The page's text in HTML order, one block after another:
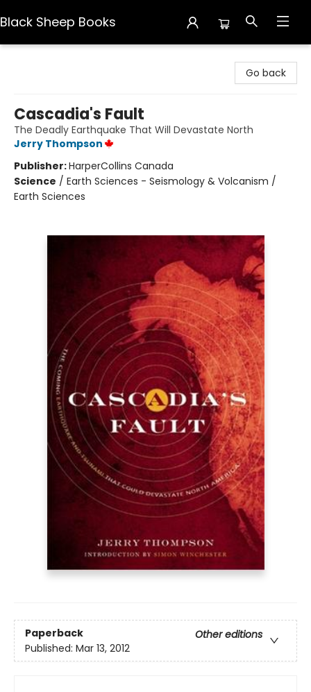
Black Sheep Books
Go back
Cascadia's Fault
The Deadly Earthquake That Will Devastate North
Jerry Thompson
Publisher:HarperCollins Canada
Science / Earth Sciences - Seismology & Volcanism /
Earth Sciences
Paperback
Other editions
Published: Mar 13, 2012